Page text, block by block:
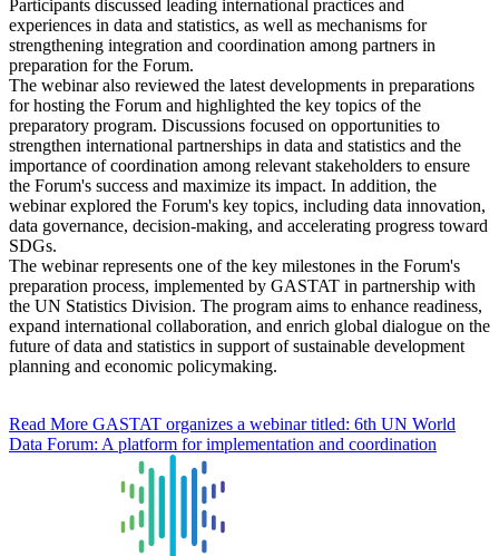
Participants discussed leading international practices and
experiences in data and statistics, as well as mechanisms for
strengthening integration and coordination among partners in
preparation for the Forum.
The webinar also reviewed the latest developments in preparations
for hosting the Forum and highlighted the key topics of the
preparatory program. Discussions focused on opportunities to
strengthen international partnerships in data and statistics and the
importance of coordination among relevant stakeholders to ensure
the Forum's success and maximize its impact. In addition, the
webinar explored the Forum's key topics, including data innovation,
data governance, decision-making, and accelerating progress toward
SDGs.
The webinar represents one of the key milestones in the Forum's
preparation process, implemented by GASTAT in partnership with
the UN Statistics Division. The program aims to enhance readiness,
expand international collaboration, and enrich global dialogue on the
future of data and statistics in support of sustainable development
planning and economic policymaking.
Read More GASTAT organizes a webinar titled: 6th UN World
Data Forum: A platform for implementation and coordination